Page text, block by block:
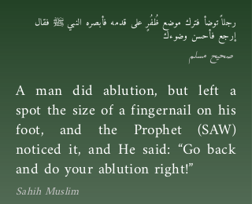
رجلاً توضأ فترك موضع ظُفُرٍ على قدمه فأبصره النبي ﷺ فقال
إرجع فأحسن وضوءك
صحيح مسلم
A man did ablution, but left a
spot the size of a fingernail on his
foot, and the Prophet (SAW)
noticed it, and He said: “Go back
and do your ablution right!”
Sahih Muslim